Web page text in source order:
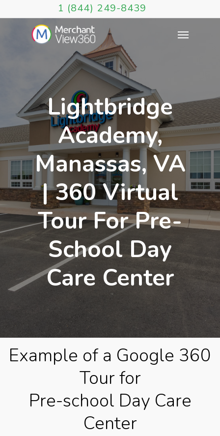
1 (844) 249-8439
Lightbridge
Academy,
Manassas, VA
| 360 Virtual
Tour For Pre-
School Day
Care Center
Example of a Google 360
Tour for
Pre-school Day Care
Center